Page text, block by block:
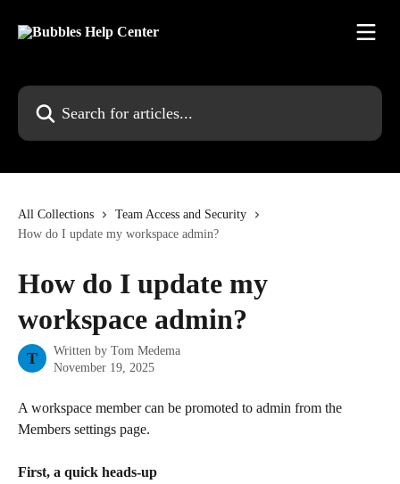
Search for articles...
All Collections
Team Access and Security
How do I update my workspace admin?
How do I update my
workspace admin?
T Written by Tom Medema
November 19, 2025
A workspace member can be promoted to admin from the
Members settings page.
First, a quick heads-up